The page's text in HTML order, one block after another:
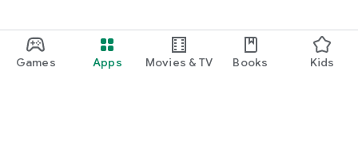
Games Apps Movies & TV Books Kids